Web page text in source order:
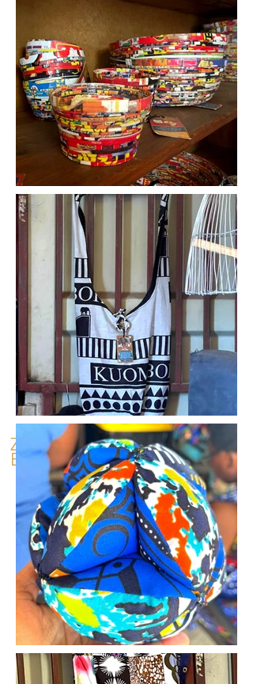
Zambian
Experiences